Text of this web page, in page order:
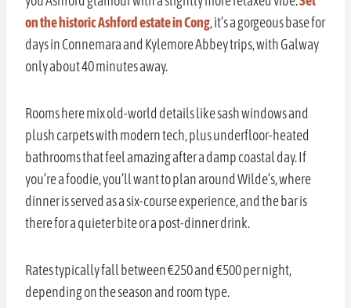
on the historic Ashford estate in Cong, it’s a gorgeous base for
days in Connemara and Kylemore Abbey trips, with Galway
only about 40 minutes away.
Rooms here mix old-world details like sash windows and
plush carpets with modern tech, plus underfloor-heated
bathrooms that feel amazing after a damp coastal day. If
you’re a foodie, you’ll want to plan around Wilde’s, where
dinner is served as a six-course experience, and the bar is
there for a quieter bite or a post-dinner drink.
Rates typically fall between €250 and €500 per night,
depending on the season and room type.